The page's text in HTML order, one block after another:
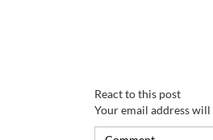
React to this post
Your email address